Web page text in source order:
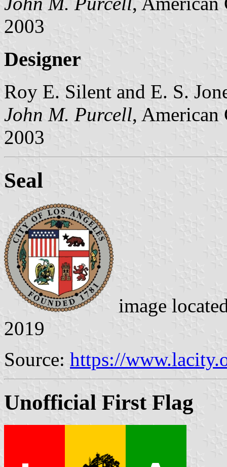
2003
Designer
Roy E. Silent and E. S.
John M. Purcell,
2003
Seal
image
2019
Source: https://
Unofficial First Flag